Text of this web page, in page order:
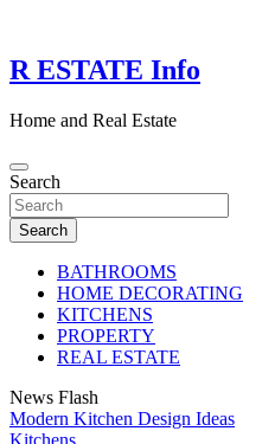
content
R ESTATE Info
Home and Real Estate
Search
Search
BATHROOMS
HOME DECORATING
KITCHENS
PROPERTY
REAL ESTATE
News Flash
Modern Kitchen Design Ideas
Kitchens